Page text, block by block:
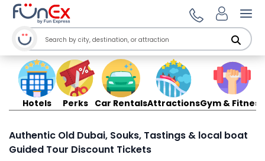
Hotels Perks Car RentalsAttractionsGym & Fitness
Authentic Old Dubai, Souks, Tastings & local boat
Guided Tour Discount Tickets